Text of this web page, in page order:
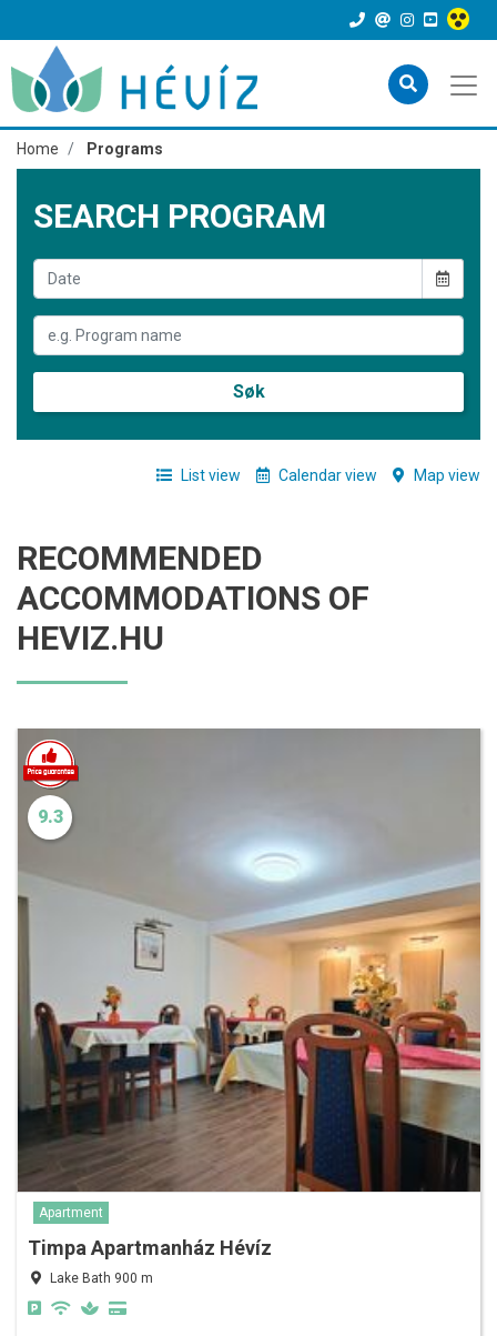
Home Programs
SEARCH PROGRAM
Søk
List view Calendar view Map view
RECOMMENDED
ACCOMMODATIONS OF
HEVIZ.HU
9.3
Apartment
Timpa Apartmanház Hévíz
Lake Bath 900 m